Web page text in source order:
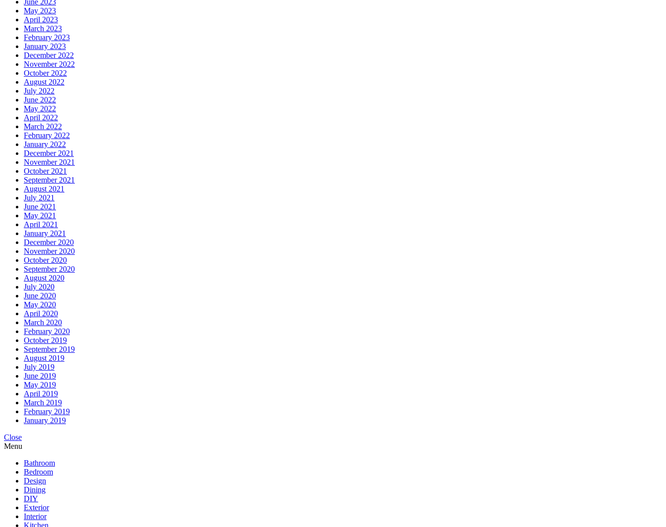
May 2023
April 2023
March 2023
February 2023
January 2023
December 2022
November 2022
October 2022
August 2022
July 2022
June 2022
May 2022
April 2022
March 2022
February 2022
January 2022
December 2021
November 2021
October 2021
September 2021
August 2021
July 2021
June 2021
May 2021
April 2021
January 2021
December 2020
November 2020
October 2020
September 2020
August 2020
July 2020
June 2020
May 2020
April 2020
March 2020
February 2020
October 2019
September 2019
August 2019
July 2019
June 2019
May 2019
April 2019
March 2019
February 2019
January 2019
Close
Menu
Bathroom
Bedroom
Design
Dining
DIY
Exterior
Interior
Kitchen